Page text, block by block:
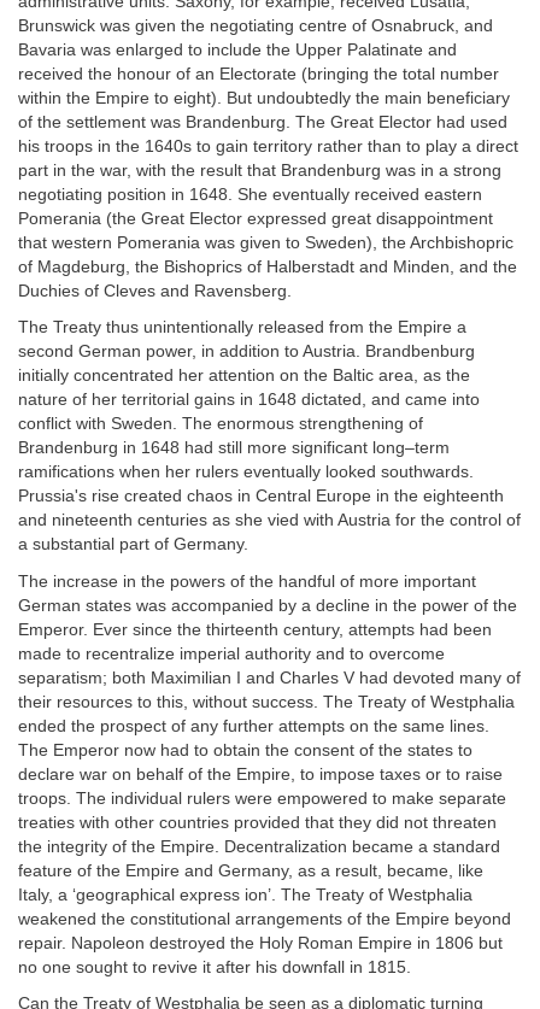
Brunswick was given the negotiating centre of Osnabruck, and
Bavaria was enlarged to include the Upper Palatinate and
received the honour of an Electorate (bringing the total number
within the Empire to eight). But undoubtedly the main beneficiary
of the settlement was Brandenburg. The Great Elector had used
his troops in the 1640s to gain territory rather than to play a direct
part in the war, with the result that Brandenburg was in a strong
negotiating position in 1648. She eventually received eastern
Pomerania (the Great Elector expressed great disappointment
that western Pomerania was given to Sweden), the Archbishopric
of Magdeburg, the Bishoprics of Halberstadt and Minden, and the
Duchies of Cleves and Ravensberg.
The Treaty thus unintentionally released from the Empire a
second German power, in addition to Austria. Brandbenburg
initially concentrated her attention on the Baltic area, as the
nature of her territorial gains in 1648 dictated, and came into
conflict with Sweden. The enormous strengthening of
Brandenburg in 1648 had still more significant long–term
ramifications when her rulers eventually looked southwards.
Prussia's rise created chaos in Central Europe in the eighteenth
and nineteenth centuries as she vied with Austria for the control of
a substantial part of Germany.
The increase in the powers of the handful of more important
German states was accompanied by a decline in the power of the
Emperor. Ever since the thirteenth century, attempts had been
made to recentralize imperial authority and to overcome
separatism; both Maximilian I and Charles V had devoted many of
their resources to this, without success. The Treaty of Westphalia
ended the prospect of any further attempts on the same lines.
The Emperor now had to obtain the consent of the states to
declare war on behalf of the Empire, to impose taxes or to raise
troops. The individual rulers were empowered to make separate
treaties with other countries provided that they did not threaten
the integrity of the Empire. Decentralization became a standard
feature of the Empire and Germany, as a result, became, like
Italy, a ‘geographical express ion’. The Treaty of Westphalia
weakened the constitutional arrangements of the Empire beyond
repair. Napoleon destroyed the Holy Roman Empire in 1806 but
no one sought to revive it after his downfall in 1815.
Can the Treaty of Westphalia be seen as a diplomatic turning